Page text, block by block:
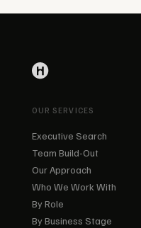
OUR SERVICES
Executive Search
Team Build-Out
Our Approach
Who We Work With
By Role
By Business Stage